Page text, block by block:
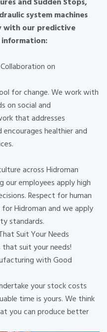
system machines
with our predictive
information:
on
for change. We work with
on social and
that addresses
healthier and
across Hidroman
our employees apply high
Respect for human
Hidroman and we apply
standards.
Suit Your Needs
suit your needs!
with Good
your stock costs
time is yours. We think
you can produce better